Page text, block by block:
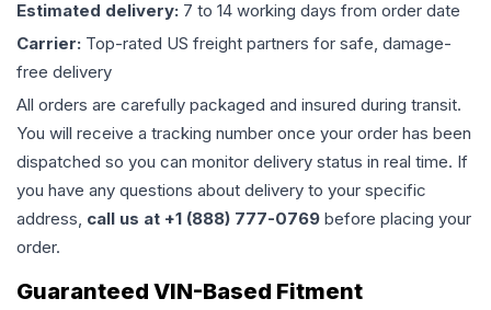
Estimated delivery: 7 to 14 working days from order date
Carrier: Top-rated US freight partners for safe, damage-
free delivery
All orders are carefully packaged and insured during transit.
You will receive a tracking number once your order has been
dispatched so you can monitor delivery status in real time. If
you have any questions about delivery to your specific
address, call us at +1 (888) 777-0769 before placing your
order.
Guaranteed VIN-Based Fitment